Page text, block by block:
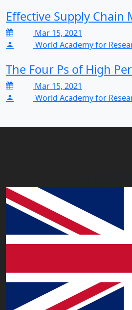
Effective Supply Chain
Mar 15, 2021
World Academy for
The Four Ps of High
Mar 15, 2021
World Academy for